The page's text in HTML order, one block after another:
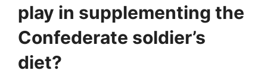
play in supplementing the
Confederate soldier’s
diet?